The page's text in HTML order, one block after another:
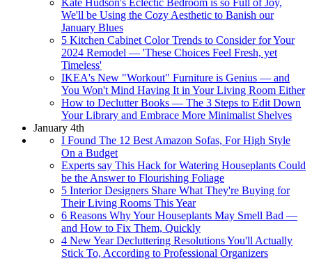
Kate Hudson's Eclectic Bedroom is so Full of Joy,
We'll be Using the Cozy Aesthetic to Banish our
January Blues
5 Kitchen Cabinet Color Trends to Consider for Your
2024 Remodel — 'These Choices Feel Fresh, yet
Timeless'
IKEA's New "Workout" Furniture is Genius — and
You Won't Mind Having It in Your Living Room Either
How to Declutter Books — The 3 Steps to Edit Down
Your Library and Embrace More Minimalist Shelves
January 4th
I Found The 12 Best Amazon Sofas, For High Style
On a Budget
Experts say This Hack for Watering Houseplants Could
be the Answer to Flourishing Foliage
5 Interior Designers Share What They're Buying for
Their Living Rooms This Year
6 Reasons Why Your Houseplants May Smell Bad —
and How to Fix Them, Quickly
4 New Year Decluttering Resolutions You'll Actually
Stick To, According to Professional Organizers